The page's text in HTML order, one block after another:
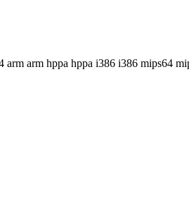
arm arm hppa hppa i386 i386 mips64